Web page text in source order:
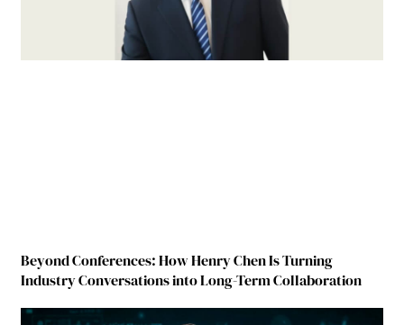
Beyond Conferences: How Henry Chen Is Turning
Industry Conversations into Long-Term Collaboration